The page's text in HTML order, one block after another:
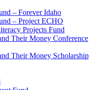
– Forever Idaho
– Project ECHO
Projects Fund
Their Money Conference
Their Money Scholarship